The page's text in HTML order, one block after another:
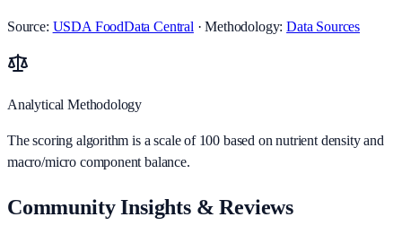
Source: USDA FoodData Central · Methodology:Data Sources
Analytical Methodology
The scoring algorithm is a scale of 100 based on nutrient density and
macro/micro component balance.
Community Insights & Reviews